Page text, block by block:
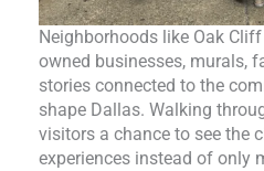
Neighborhoods like Oak
owned businesses, murals,
stories connected to the
shape Dallas. Walking
visitors a chance to see the
experiences instead of only